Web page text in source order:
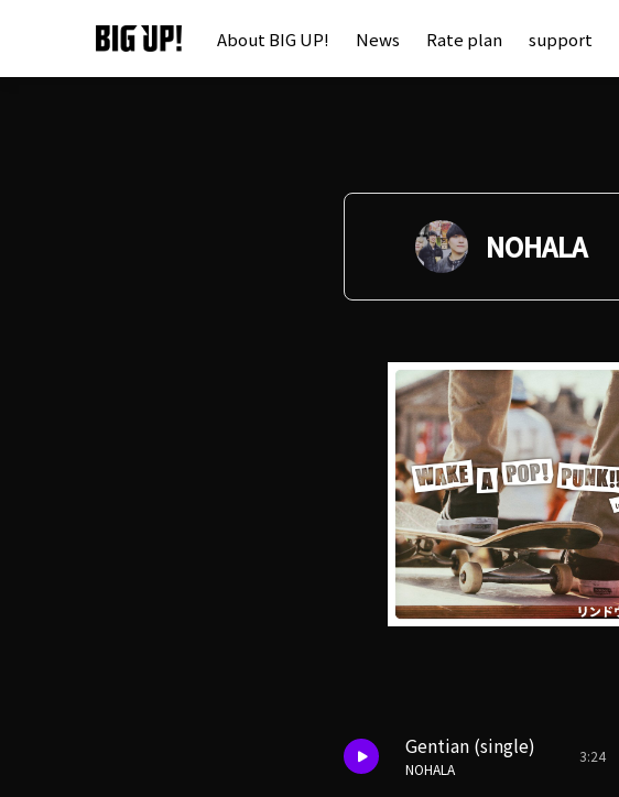
About BIG UP! News Rate plan support
NOHALA
Gentian (single)
NOHALA
3:24